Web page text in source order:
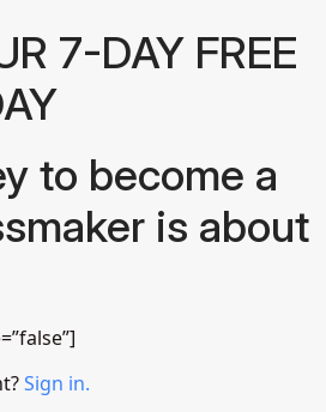
7-DAY FREE
to become a
is about
Sign in.